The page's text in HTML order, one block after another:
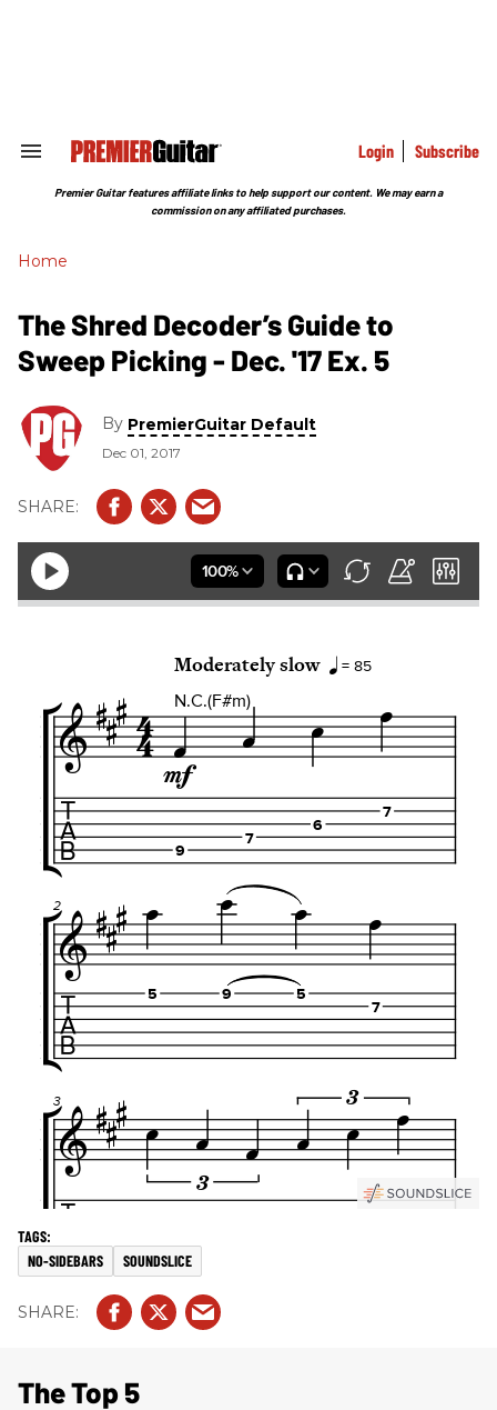
Search
Section
Login Subscribe
Premier Guitar features affiliate links to help support our content. We may earn a
commission on any affiliated purchases.
Home
The Shred Decoder’s Guide to
Sweep Picking - Dec. '17 Ex. 5
By PremierGuitar Default
Dec 01, 2017
NO-SIDEBARS SOUNDSLICE
The Top 5